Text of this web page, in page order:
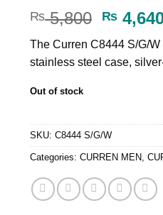
₨5,800
was:
₨
₨
The Curren C8444 S/G/W
stainless steel case,
Out of stock
SKU: C8444 S/G/W
Categories: CURREN MEN